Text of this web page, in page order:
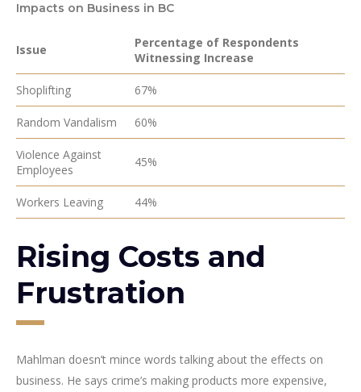
Impacts on Business in BC
Issue
Percentage of Respondents
Witnessing Increase
Shoplifting 67%
Random Vandalism 60%
Violence Against
Employees
45%
Workers Leaving 44%
Rising Costs and
Frustration
Mahlman doesn’t mince words talking about the effects on
business. He says crime’s making products more expensive,